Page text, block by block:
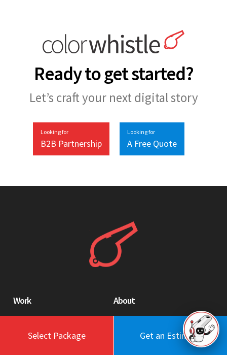
Select Package Get an Estimate
Ready to get started?
Let’s craft your next digital story
Looking for
B2B Partnership
Looking for
A Free Quote
Work
Blog
Portfolio
About
Engagement Model